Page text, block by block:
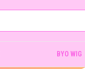
BYO WIG